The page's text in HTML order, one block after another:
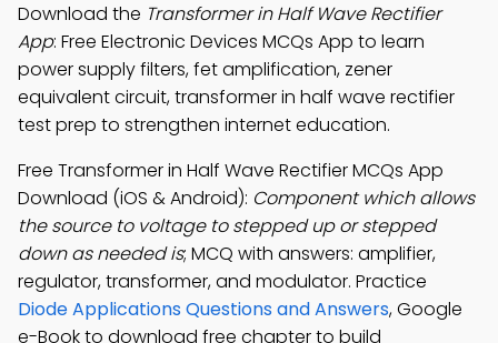
Download the Transformer in Half Wave Rectifier
App: Free Electronic Devices MCQs App to learn
power supply filters, fet amplification, zener
equivalent circuit, transformer in half wave rectifier
test prep to strengthen internet education.
Free Transformer in Half Wave Rectifier MCQs App
Download (iOS & Android): Component which allows
the source to voltage to stepped up or stepped
down as needed is; MCQ with answers: amplifier,
regulator, transformer, and modulator. Practice
Diode Applications Questions and Answers, Google
e-Book to download free chapter to build